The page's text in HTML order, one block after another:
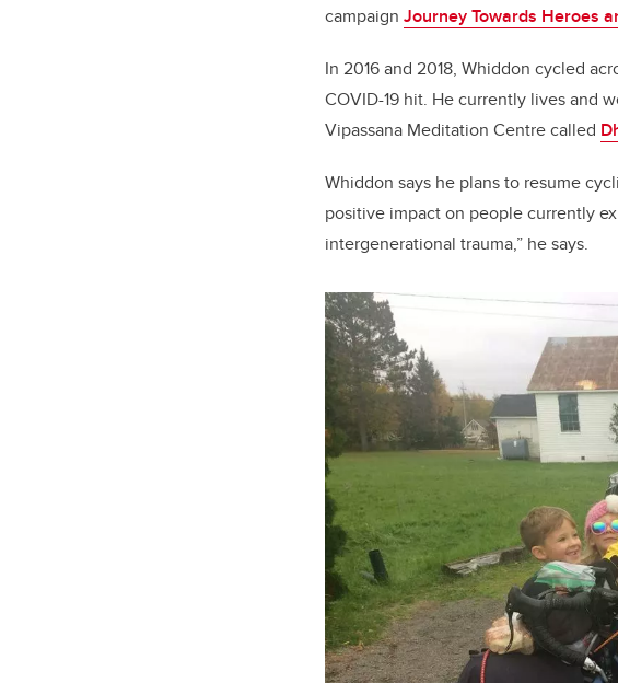
campaign Journey Towards Heroes
In 2016 and 2018, Whiddon cycled
COVID-19 hit. He currently lives and
Vipassana Meditation Centre called
Whiddon says he plans to resume
positive impact on people currently
intergenerational trauma,” he says.